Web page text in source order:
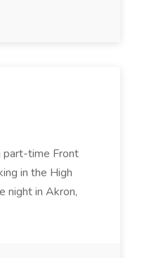
part-time Front
in the High
night in Akron,